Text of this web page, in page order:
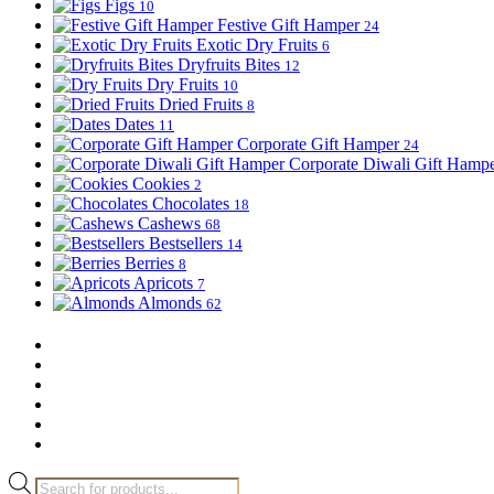
Figs 10
Festive Gift Hamper 24
Exotic Dry Fruits 6
Dryfruits Bites 12
Dry Fruits 10
Dried Fruits 8
Dates 11
Corporate Gift Hamper 24
Corporate Diwali Gift
Cookies 2
Chocolates 18
Cashews 68
Bestsellers 14
Berries 8
Apricots 7
Almonds 62
Products